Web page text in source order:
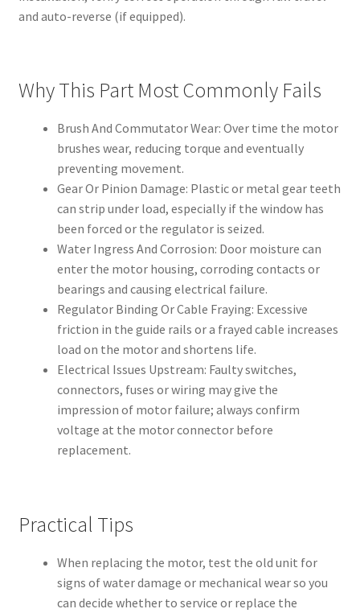
and auto-reverse (if equipped).
Why This Part Most Commonly Fails
Brush And Commutator Wear: Over time the motor
brushes wear, reducing torque and eventually
preventing movement.
Gear Or Pinion Damage: Plastic or metal gear teeth
can strip under load, especially if the window has
been forced or the regulator is seized.
Water Ingress And Corrosion: Door moisture can
enter the motor housing, corroding contacts or
bearings and causing electrical failure.
Regulator Binding Or Cable Fraying: Excessive
friction in the guide rails or a frayed cable increases
load on the motor and shortens life.
Electrical Issues Upstream: Faulty switches,
connectors, fuses or wiring may give the
impression of motor failure; always confirm
voltage at the motor connector before
replacement.
Practical Tips
When replacing the motor, test the old unit for
signs of water damage or mechanical wear so you
can decide whether to service or replace the